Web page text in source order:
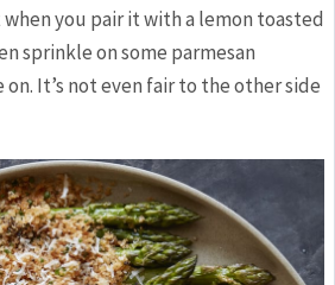
you pair it with a lemon toasted
sprinkle on some parmesan
It’s not even fair to the other side